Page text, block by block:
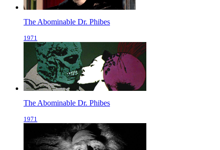
The Abominable Dr. Phibes
1971
The Abominable Dr. Phibes
1971